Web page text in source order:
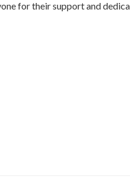
for their support and